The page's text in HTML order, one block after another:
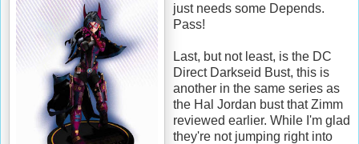
just needs some Depends.
Pass!
Last, but not least, is the DC
Direct Darkseid Bust, this is
another in the same series as
the Hal Jordan bust that Zimm
reviewed earlier. While I'm glad
they're not jumping right into